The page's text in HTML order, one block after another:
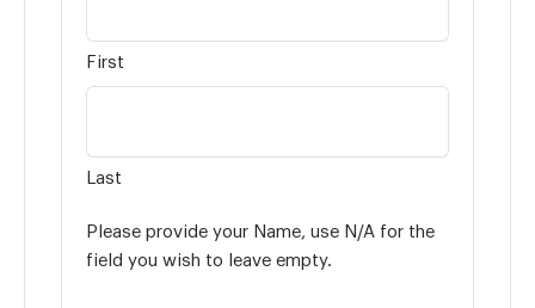
First
Last
Please provide your Name, use N/A for the
field you wish to leave empty.